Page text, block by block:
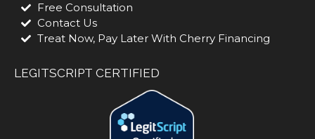
Free Consultation
Contact Us
Treat Now, Pay Later With Cherry Financing
LEGITSCRIPT CERTIFIED